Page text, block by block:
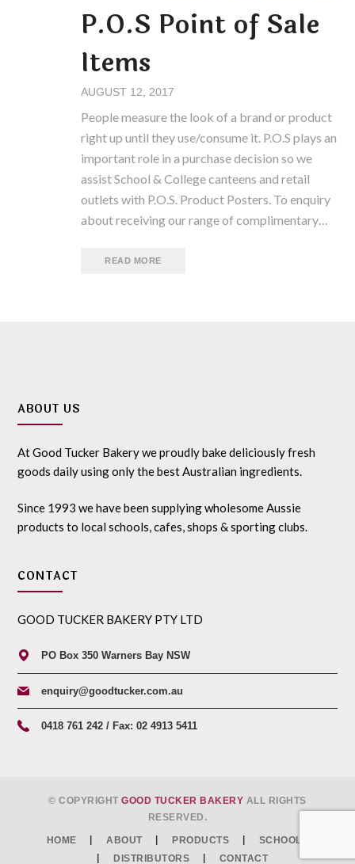
P.O.S Point of Sale
Items
AUGUST 12, 2017
People measure the look of a brand or product
right up until they use/consume it. P.O.S plays an
important role in a purchase decision so we
assist School & College canteens and retail
outlets with P.O.S. Product Posters. To enquiry
about receiving our range of complimentary…
READ MORE
ABOUT US
At Good Tucker Bakery we proudly bake deliciously fresh
goods daily using only the best Australian ingredients.
Since 1993 we have been supplying wholesome Aussie
products to local schools, cafes, shops & sporting clubs.
CONTACT
GOOD TUCKER BAKERY PTY LTD
PO Box 350 Warners Bay NSW
enquiry@goodtucker.com.au
0418 761 242 / Fax: 02 4913 5411
© COPYRIGHTGOOD TUCKER BAKERY ALL RIGHTS
RESERVED.
HOME ABOUT PRODUCTS
SCHOOLS
DISTRIBUTORS
CONTACT